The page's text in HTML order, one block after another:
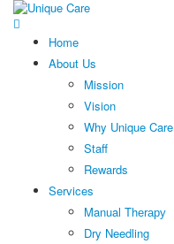
Home
About Us
Mission
Vision
Why Unique Care
Staff
Rewards
Services
Manual Thеrару
Dry Needling